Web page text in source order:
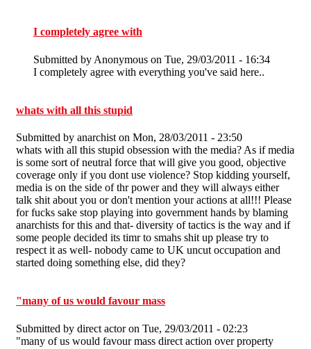
I completely agree with
Submitted by Anonymous on Tue, 29/03/2011 - 16:34
I completely agree with everything you've said here..
whats with all this stupid
Submitted by anarchist on Mon, 28/03/2011 - 23:50
whats with all this stupid obsession with the media? As if media
is some sort of neutral force that will give you good, objective
coverage only if you dont use violence? Stop kidding yourself,
media is on the side of thr power and they will always either
talk shit about you or don't mention your actions at all!!! Please
for fucks sake stop playing into government hands by blaming
anarchists for this and that- diversity of tactics is the way and if
some people decided its timr to smahs shit up please try to
respect it as well- nobody came to UK uncut occupation and
started doing something else, did they?
"many of us would favour mass
Submitted by direct actoron Tue, 29/03/2011 - 02:23
"many of us would favour mass direct action over property